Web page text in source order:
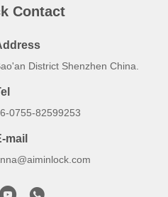
Contact
District Shenzhen China.
0755-82599253
mail